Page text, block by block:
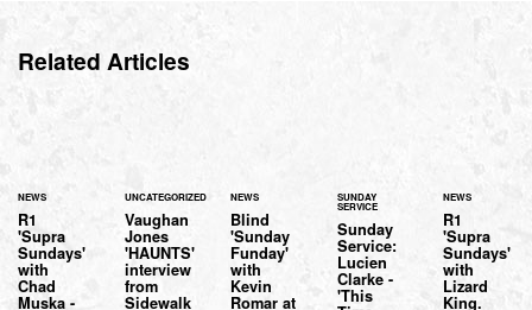
Related Articles
NEWS
R1
'Supra
Sundays'
with
Chad
Muska -
UNCATEGORIZED
Vaughan
Jones
'HAUNTS'
interview
from
Sidewalk
NEWS
Blind
'Sunday
Funday'
with
Kevin
Romar at
SUNDAY
SERVICE
Sunday
Service:
Lucien
Clarke -
'This
NEWS
R1
'Supra
Sundays'
with
Lizard
King.